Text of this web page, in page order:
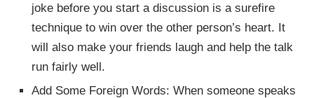
joke before you start a discussion is a surefire
technique to win over the other person’s heart. It
will also make your friends laugh and help the talk
run fairly well.
Add Some Foreign Words: When someone speaks